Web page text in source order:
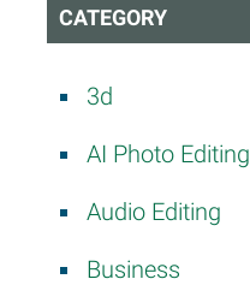
CATEGORY
3d
AI Photo Editing
Audio Editing
Business